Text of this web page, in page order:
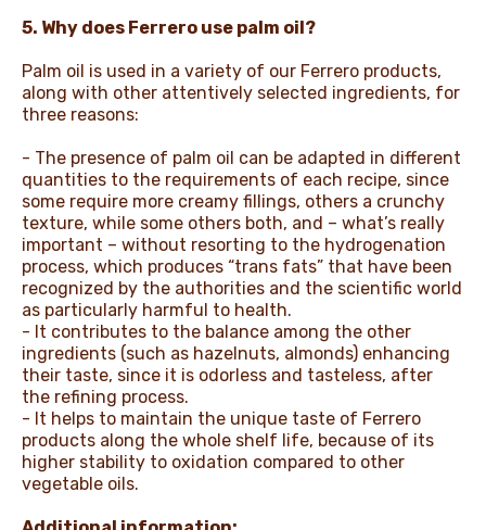
5. Why does Ferrero use palm oil?
Palm oil is used in a variety of our Ferrero products,
along with other attentively selected ingredients, for
three reasons:
- The presence of palm oil can be adapted in different
quantities to the requirements of each recipe, since
some require more creamy fillings, others a crunchy
texture, while some others both, and – what’s really
important – without resorting to the hydrogenation
process, which produces “trans fats” that have been
recognized by the authorities and the scientific world
as particularly harmful to health.
- It contributes to the balance among the other
ingredients (such as hazelnuts, almonds) enhancing
their taste, since it is odorless and tasteless, after
the refining process.
- It helps to maintain the unique taste of Ferrero
products along the whole shelf life, because of its
higher stability to oxidation compared to other
vegetable oils.